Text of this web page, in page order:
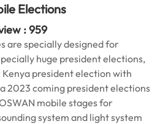
Elections
: 959
are specially designed for
huge president elections,
Kenya president election with
2023 coming president elections
mobile stages for
system and light system